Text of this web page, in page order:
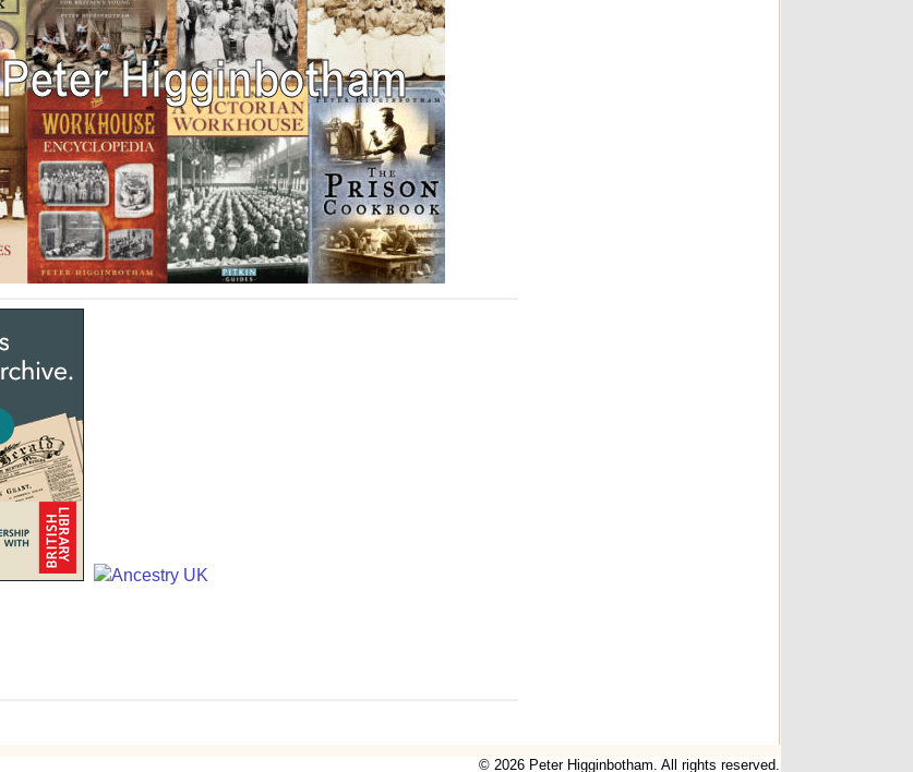
© 2026 Peter Higginbotham. All rights reserved.